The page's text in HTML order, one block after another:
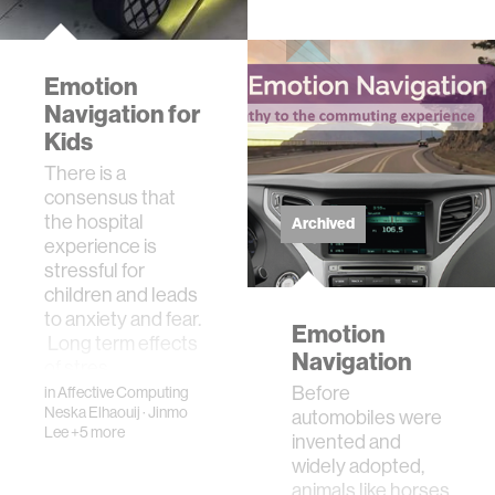
their breathing
rate via subtle
tactile fee…
Emotion
Navigation for
Kids
There is a
consensus that
the hospital
experience is
stressful for
children and leads
to anxiety and fear.
Long term effects
inAffective Computing
Neska Elhaouij ·Jinmo
Lee+5 more
Archived
Emotion
Navigation
Before
automobiles were
invented and
widely adopted,